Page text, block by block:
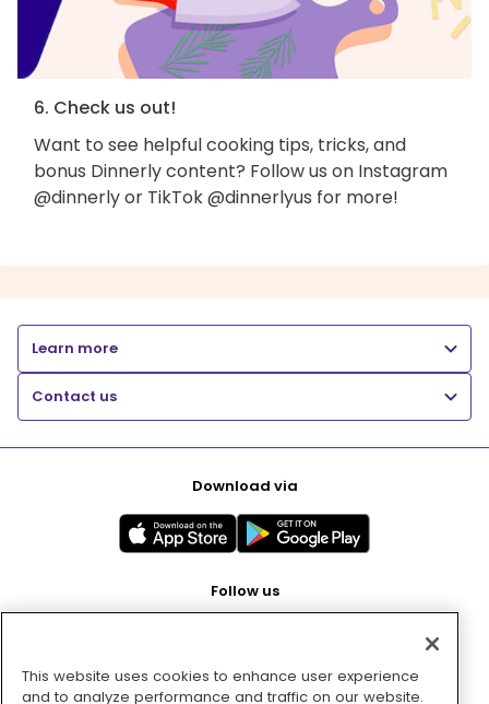
6. Check us out!
Want to see helpful cooking tips, tricks, and
bonus Dinnerly content? Follow us on Instagram
@dinnerly or TikTok @dinnerlyus for more!
Learn more
Contact us
Download via
Follow us
Pay with
This website uses cookies to enhance user experience
and to analyze performance and traffic on our website.